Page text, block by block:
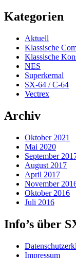
Kategorien
Aktuell
Klassische
Klassische
NES
Superkernal
SX-64 / C-64
Vectrex
Archiv
Oktober 2021
Mai 2020
September
August 2017
April 2017
November
Oktober 2016
Juli 2016
Info’s über
Impressum